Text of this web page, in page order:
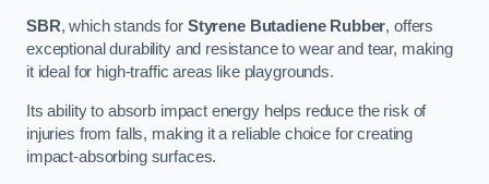
SBR, which stands for Styrene Butadiene Rubber, offers
exceptional durability and resistance to wear and tear, making
it ideal for high-traffic areas like playgrounds.
Its ability to absorb impact energy helps reduce the risk of
injuries from falls, making it a reliable choice for creating
impact-absorbing surfaces.